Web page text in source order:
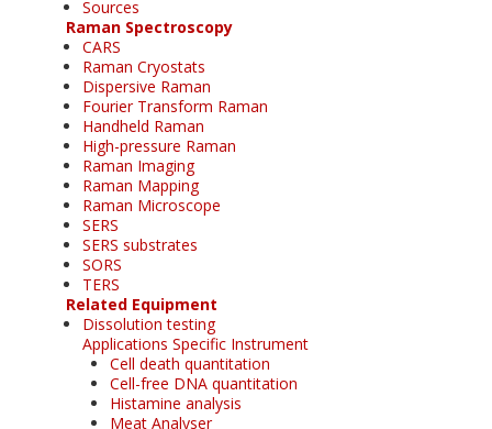
Sources
Raman Spectroscopy
CARS
Raman Cryostats
Dispersive Raman
Fourier Transform Raman
Handheld Raman
High-pressure Raman
Raman Imaging
Raman Mapping
Raman Microscope
SERS
SERS substrates
SORS
TERS
Related Equipment
Dissolution testing
Applications Specific Instrument
Cell death quantitation
Cell-free DNA quantitation
Histamine analysis
Meat Analyser